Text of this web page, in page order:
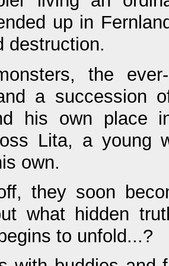
up in
destruction.
the
a succession
his own place
Lita, a young
own.
they soon
what hidden
to unfold...?